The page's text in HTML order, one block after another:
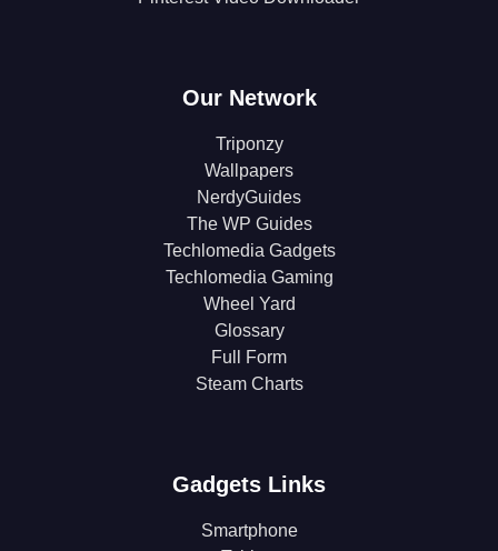
Our Network
Triponzy
Wallpapers
NerdyGuides
The WP Guides
Techlomedia Gadgets
Techlomedia Gaming
Wheel Yard
Glossary
Full Form
Steam Charts
Gadgets Links
Smartphone